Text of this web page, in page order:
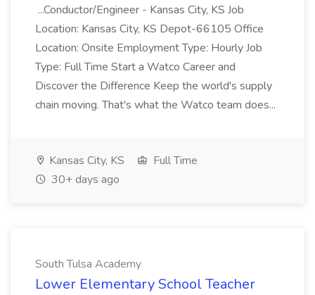
...Conductor/Engineer - Kansas City, KS Job
Location: Kansas City, KS Depot-66105 Office
Location: Onsite Employment Type: Hourly Job
Type: Full Time Start a Watco Career and
Discover the Difference Keep the world's supply
chain moving. That's what the Watco team does...
Kansas City, KS
Full Time
30+ days ago
South Tulsa Academy
Lower Elementary School Teacher